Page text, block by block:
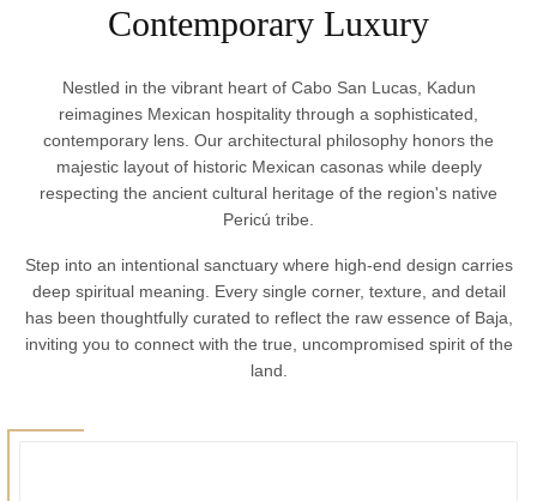
Contemporary Luxury
Nestled in the vibrant heart of Cabo San Lucas, Kadun
reimagines Mexican hospitality through a sophisticated,
contemporary lens. Our architectural philosophy honors the
majestic layout of historic Mexican casonas while deeply
respecting the ancient cultural heritage of the region's native
Pericú tribe.
Step into an intentional sanctuary where high-end design carries
deep spiritual meaning. Every single corner, texture, and detail
has been thoughtfully curated to reflect the raw essence of Baja,
inviting you to connect with the true, uncompromised spirit of the
land.